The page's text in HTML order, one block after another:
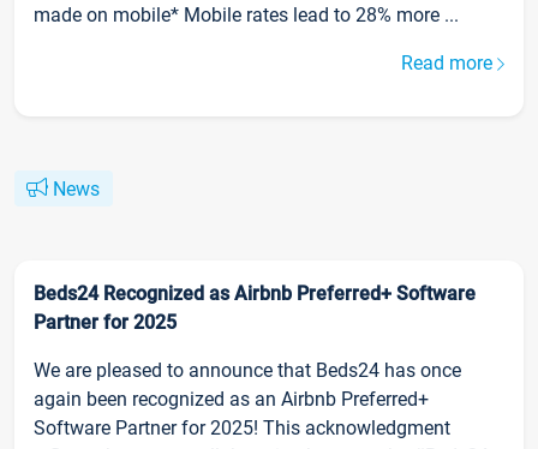
made on mobile* Mobile rates lead to 28% more ...
Read more
News
Beds24 Recognized as Airbnb Preferred+ Software
Partner for 2025
We are pleased to announce that Beds24 has once
again been recognized as an Airbnb Preferred+
Software Partner for 2025! This acknowledgment